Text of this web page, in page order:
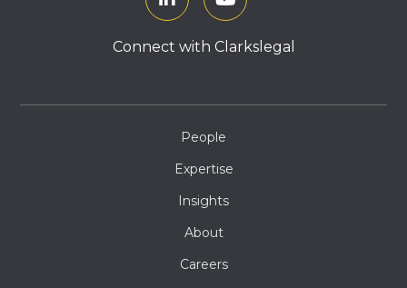
Connect with Clarkslegal
People
Expertise
Insights
About
Careers